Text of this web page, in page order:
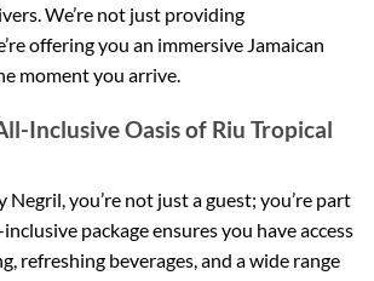
We’re not just providing
offering you an immersive Jamaican
moment you arrive.
Inclusive Oasis of Riu Tropical
Negril, you’re not just a guest; you’re part
package ensures you have access
refreshing beverages, and a wide range